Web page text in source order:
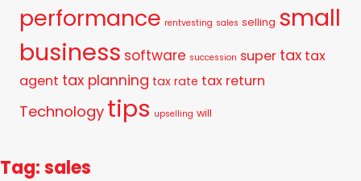
Tag: sales
performance rentvesting sales selling small
business software succession super tax tax
agent tax planning tax rate tax return
Technology tips upselling will